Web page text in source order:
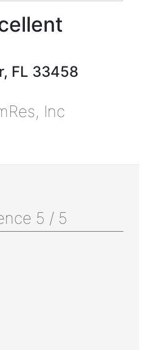
, FL 33458
Inc
5 / 5